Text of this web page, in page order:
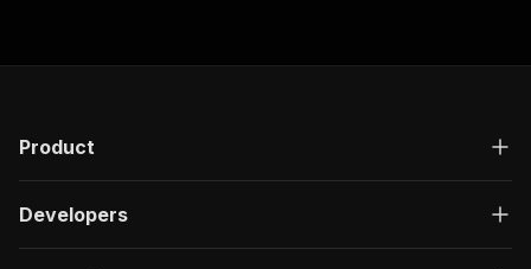
"schema": {
"#/components/schemas/
}
Product
Developers